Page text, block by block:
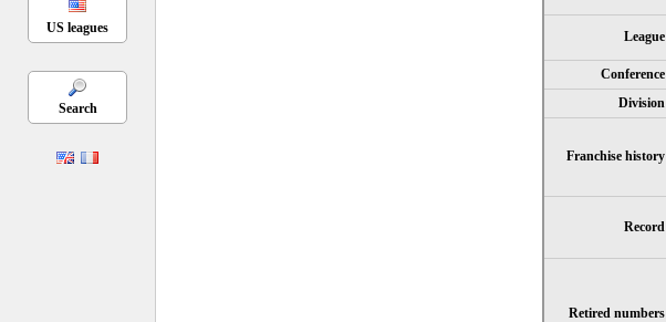
US leagues
Search
League
Conference
Division
Franchise history
Record
Retired numbers